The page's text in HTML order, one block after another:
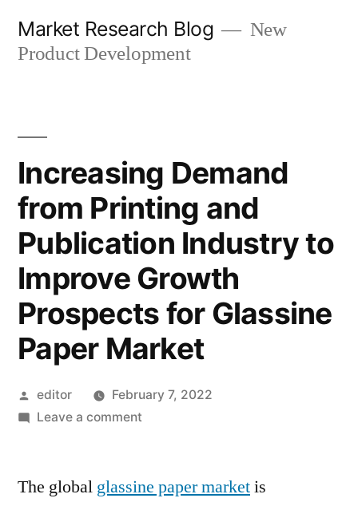
Market Research Blog
New
Product Development
Increasing Demand
from Printing and
Publication Industry to
Improve Growth
Prospects for Glassine
Paper Market
Posted
by
editor
February 7, 2022
Leave a commenton
from
The global glassine paper marketis